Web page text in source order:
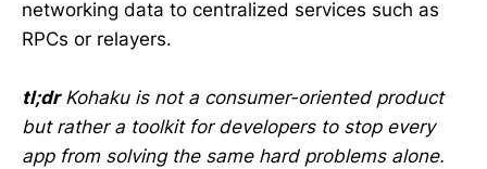
networking data to centralized services such as
RPCs or relayers.
tl;drKohaku is not a consumer-oriented product
but rather a toolkit for developers to stop every
app from solving the same hard problems alone.